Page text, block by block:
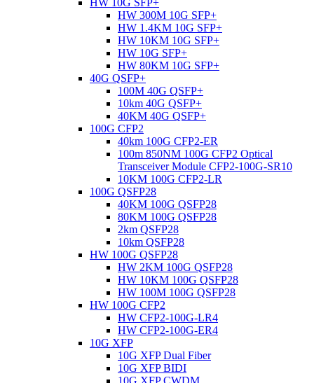
HW 10G SFP+
HW 300M 10G SFP+
HW 1.4KM 10G SFP+
HW 10KM 10G SFP+
HW 10G SFP+
HW 80KM 10G SFP+
40G QSFP+
100M 40G QSFP+
10km 40G QSFP+
40KM 40G QSFP+
100G CFP2
40km 100G CFP2-ER
100m 850NM 100G CFP2 Optical
Transceiver Module CFP2-100G-SR10
10KM 100G CFP2-LR
100G QSFP28
40KM 100G QSFP28
80KM 100G QSFP28
2km QSFP28
10km QSFP28
HW 100G QSFP28
HW 2KM 100G QSFP28
HW 10KM 100G QSFP28
HW 100M 100G QSFP28
HW 100G CFP2
HW CFP2-100G-LR4
HW CFP2-100G-ER4
10G XFP
10G XFP Dual Fiber
10G XFP BIDI
10G XFP CWDM